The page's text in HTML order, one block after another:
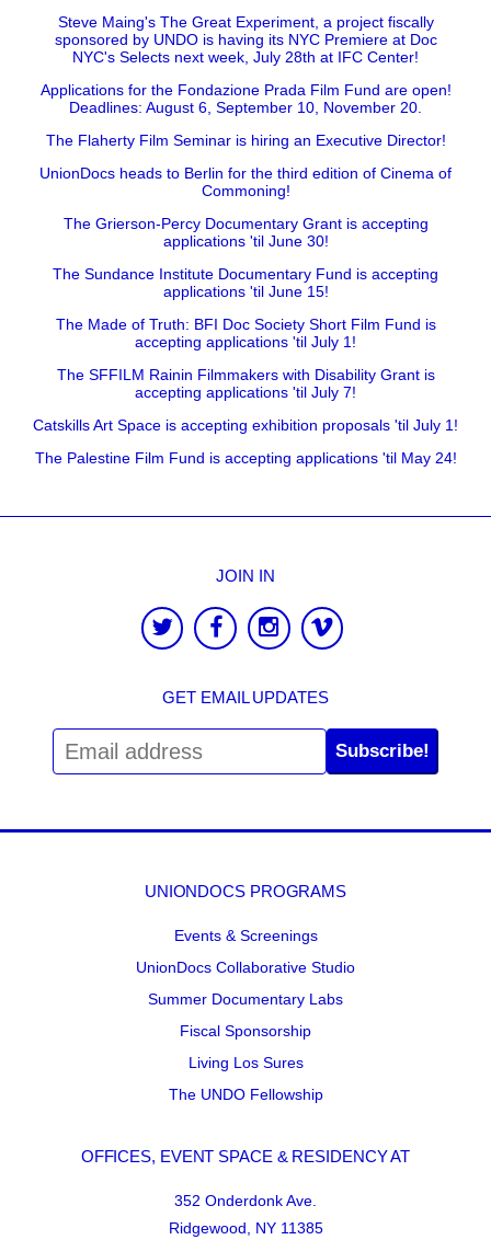
Steve Maing's The Great Experiment, a project fiscally
sponsored by UNDO is having its NYC Premiere at Doc
NYC's Selects next week, July 28th at IFC Center!
Applications for the Fondazione Prada Film Fund are open!
Deadlines: August 6, September 10, November 20.
The Flaherty Film Seminar is hiring an Executive Director!
UnionDocs heads to Berlin for the third edition of Cinema of
Commoning!
The Grierson-Percy Documentary Grant is accepting
applications 'til June 30!
The Sundance Institute Documentary Fund is accepting
applications 'til June 15!
The Made of Truth: BFI Doc Society Short Film Fund is
accepting applications 'til July 1!
The SFFILM Rainin Filmmakers with Disability Grant is
accepting applications 'til July 7!
Catskills Art Space is accepting exhibition proposals 'til July 1!
The Palestine Film Fund is accepting applications 'til May 24!
JOIN IN
GET EMAIL UPDATES
Subscribe!
UNIONDOCS PROGRAMS
Events & Screenings
UnionDocs Collaborative Studio
Summer Documentary Labs
Fiscal Sponsorship
Living Los Sures
The UNDO Fellowship
OFFICES, EVENT SPACE & RESIDENCY AT
352 Onderdonk Ave.
Ridgewood, NY 11385